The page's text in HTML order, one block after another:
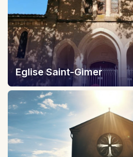
Eglise Saint-Gimer